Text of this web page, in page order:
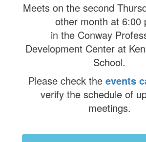
Meets on the second
other month at 6:00
in the Conway
Development Center at
School.
Please check the events
verify the schedule of
meetings.